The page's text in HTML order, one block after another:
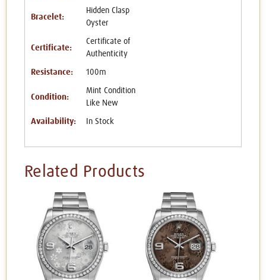
Bracelet:
Hidden Clasp
Oyster
Certificate:
Certificate of
Authenticity
Resistance: 100m
Condition:
Mint Condition
Like New
Availability: In Stock
Related Products